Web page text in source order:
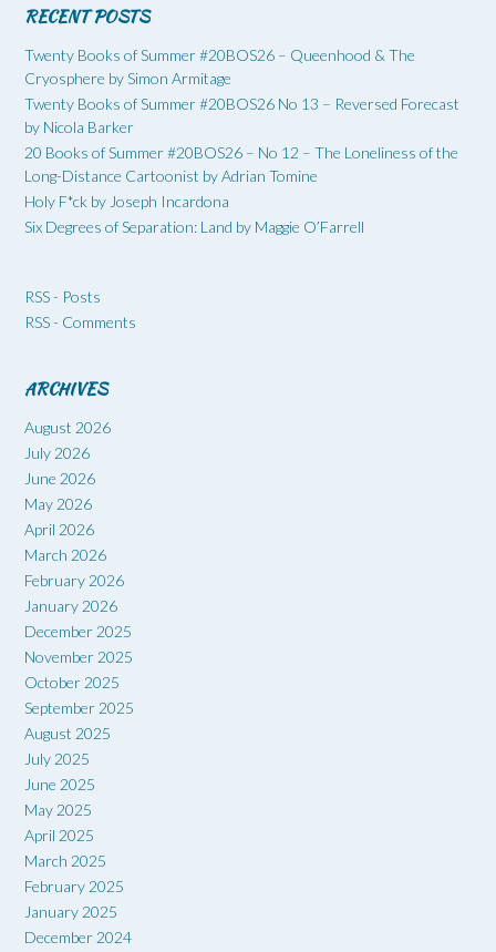
RECENT POSTS
Twenty Books of Summer #20BOS26 – Queenhood & The
Cryosphere by Simon Armitage
Twenty Books of Summer #20BOS26 No 13 – Reversed Forecast
by Nicola Barker
20 Books of Summer #20BOS26 – No 12 – The Loneliness of the
Long-Distance Cartoonist by Adrian Tomine
Holy F*ck by Joseph Incardona
Six Degrees of Separation: Land by Maggie O’Farrell
RSS - Posts
RSS - Comments
ARCHIVES
August 2026
July 2026
June 2026
May 2026
April 2026
March 2026
February 2026
January 2026
December 2025
November 2025
October 2025
September 2025
August 2025
July 2025
June 2025
May 2025
April 2025
March 2025
February 2025
January 2025
December 2024